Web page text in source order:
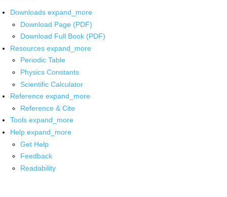
Downloads expand_more
Download Page (PDF)
Download Full Book (PDF)
Resources expand_more
Periodic Table
Physics Constants
Scientific Calculator
Reference expand_more
Reference & Cite
Tools expand_more
Help expand_more
Get Help
Feedback
Readability